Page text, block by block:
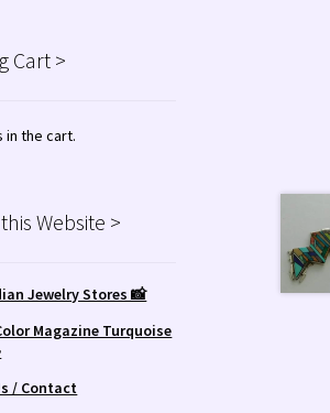
Cart >
in the cart.
Website >
Jewelry Stores 📸
Magazine Turquoise
/ Contact